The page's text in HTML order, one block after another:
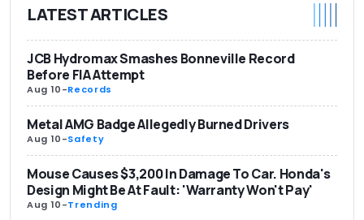
LATEST ARTICLES
JCB Hydromax Smashes Bonneville Record
Before FIA Attempt
Aug 10-Records
Metal AMG Badge Allegedly Burned Drivers
Aug 10-Safety
Mouse Causes $3,200 In Damage To Car. Honda's
Design Might Be At Fault: 'Warranty Won't Pay'
Aug 10-Trending